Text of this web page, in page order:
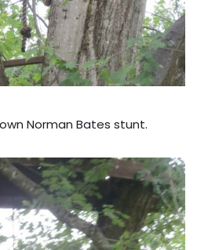
Norman Bates stunt.